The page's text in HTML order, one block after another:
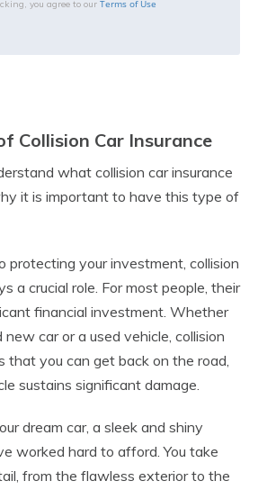
you agree to our Terms of Use
Collision Car Insurance
what collision car insurance
it is important to have this type of
protecting your investment, collision
a crucial role. For most people, their
financial investment. Whether
car or a used vehicle, collision
that you can get back on the road,
sustains significant damage.
dream car, a sleek and shiny
worked hard to afford. You take
from the flawless exterior to the